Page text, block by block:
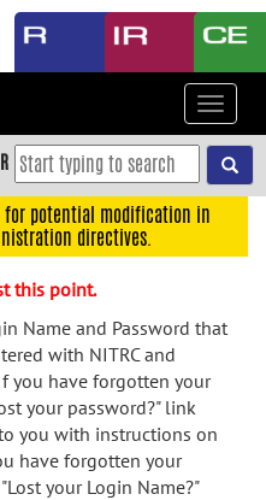
Toggle
for potential modification in
directives.
this point.
Name and Password that
with NITRC and
you have forgotten your
your password?" link
you with instructions on
have forgotten your
your Login Name?"